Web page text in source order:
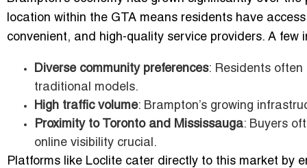
location within the GTA means residents have
convenient, and high-quality service providers. A few
Diverse community preferences: Residents often
traditional models.
High traffic volume: Brampton’s growing
Proximity to Toronto and Mississauga: Buyers
online visibility crucial.
Platforms like Loclite cater directly to this market by